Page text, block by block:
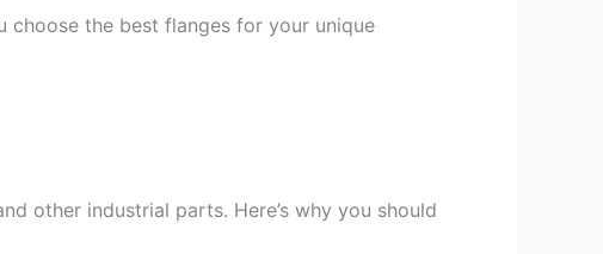
the best flanges for your unique
other industrial parts. Here’s why you should